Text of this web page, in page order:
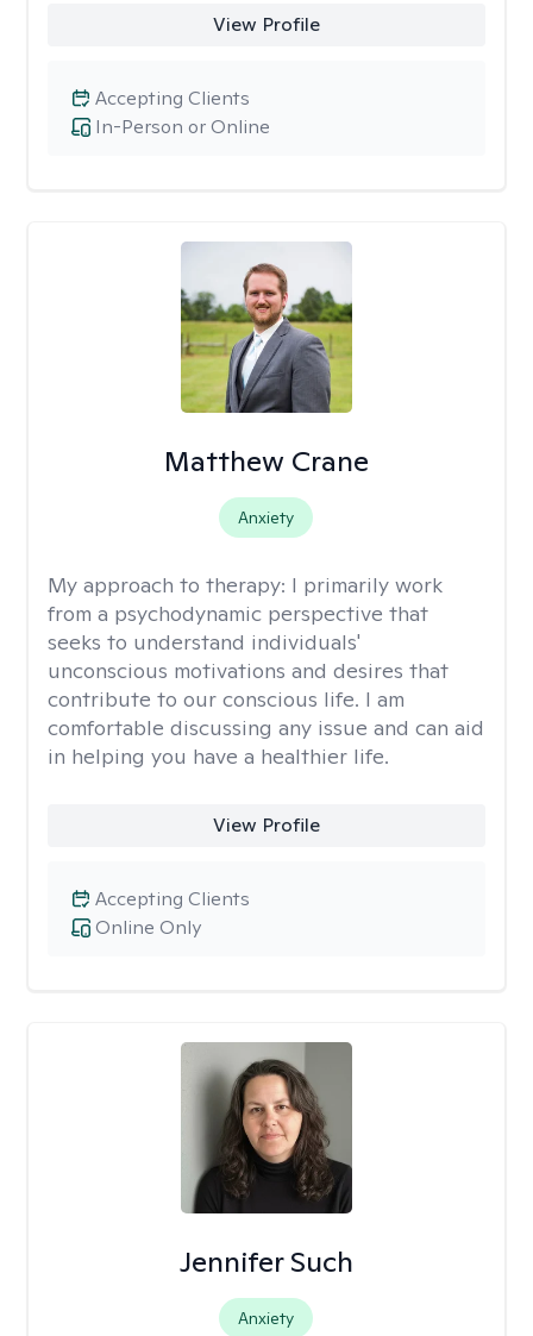
View Profile
In-Person or Online
Accepting Clients
Matthew Crane
Anxiety
My approach to therapy: I primarily work
from a psychodynamic perspective that
seeks to understand individuals'
unconscious motivations and desires that
contribute to our conscious life. I am
comfortable discussing any issue and can aid
in helping you have a healthier life.
View Profile
Online Only
Accepting Clients
Jennifer Such
Anxiety